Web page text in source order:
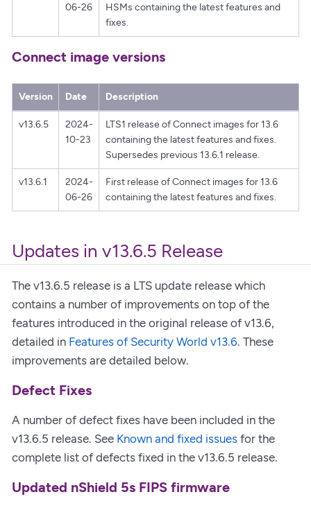
06-26
HSMs containing the latest features and
fixes.
Connect image versions
Version Date Description
v13.6.5
2024-
10-23
LTS1 release of Connect images for 13.6
containing the latest features and fixes.
Supersedes previous 13.6.1 release.
v13.6.1
2024-
06-26
First release of Connect images for 13.6
containing the latest features and fixes.
Updates in v13.6.5 Release
The v13.6.5 release is a LTS update release which
contains a number of improvements on top of the
features introduced in the original release of v13.6,
detailed in Features of Security World v13.6. These
improvements are detailed below.
Defect Fixes
A number of defect fixes have been included in the
v13.6.5 release. See Known and fixed issues for the
complete list of defects fixed in the v13.6.5 release.
Updated nShield 5s FIPS firmware